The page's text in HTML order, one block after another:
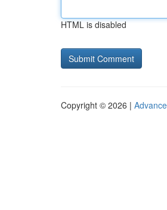
HTML is disabled
Copyright © 2026 |